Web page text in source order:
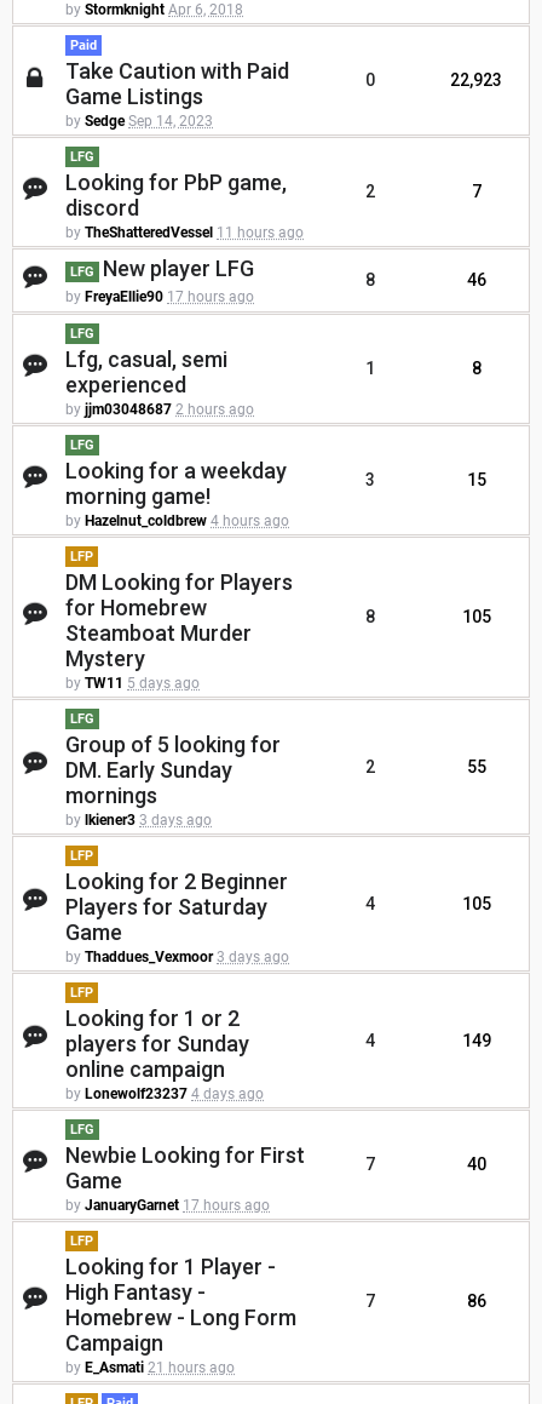
by Stormknight Apr 6, 2018
Paid
Take Caution with Paid
Game Listings
by Sedge Sep 14, 2023
0 22,923
LFG
Looking for PbP game,
discord
by TheShatteredVessel 11 hours ago
2 7
LFG New player LFG
by FreyaEllie90 17 hours ago
8 46
LFG
Lfg, casual, semi
experienced
by jjm03048687 2 hours ago
1 8
LFG
Looking for a weekday
morning game!
by Hazelnut_coldbrew 4 hours ago
3 15
LFP
DM Looking for Players
for Homebrew
Steamboat Murder
Mystery
by TW11 5 days ago
8 105
LFG
Group of 5 looking for
DM. Early Sunday
mornings
by lkiener3 3 days ago
2 55
LFP
Looking for 2 Beginner
Players for Saturday
Game
by Thaddues_Vexmoor 3 days ago
4 105
LFP
Looking for 1 or 2
players for Sunday
online campaign
by Lonewolf23237 4 days ago
4 149
LFG
Newbie Looking for First
Game
by JanuaryGarnet 17 hours ago
7 40
LFP
Looking for 1 Player -
High Fantasy -
Homebrew - Long Form
Campaign
by E_Asmati 21 hours ago
7 86